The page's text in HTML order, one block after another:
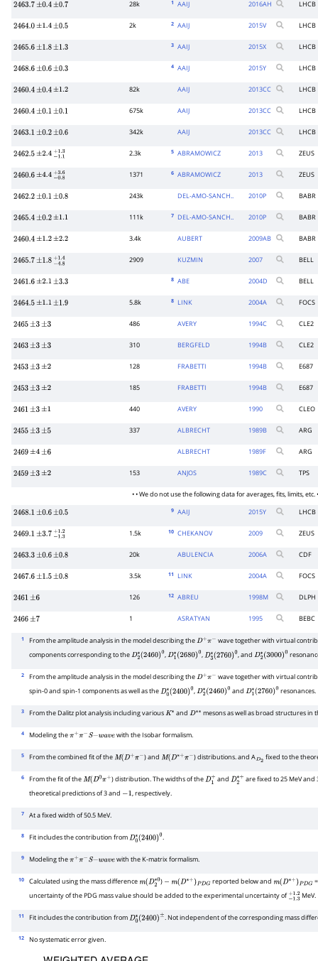
2463.7 ±0.4 ±0.7 28k 1 AAIJ 2016AH LHCB
2464.0 ±1.4 ±0.5 2k 2 AAIJ 2015V LHCB
2465.6 ±1.8 ±1.3
3 AAIJ 2015X LHCB
2468.6 ±0.6 ±0.3
4 AAIJ 2015Y LHCB
2460.4 ±0.4 ±1.2 82k AAIJ 2013CC LHCB
2460.4 ±0.1 ±0.1 675k AAIJ 2013CC LHCB
2463.1 ±0.2 ±0.6 342k AAIJ 2013CC LHCB
2462.5 ±2.4 −1.1 2.3k 5 ABRAMOWICZ 2013 ZEUS
2460.6 ±4.4 −0.8 1371 6 ABRAMOWICZ 2013 ZEUS
2462.2 ±0.1 ±0.8 243k DEL-AMO-SANCH.. 2010P BABR
2465.4 ±0.2 ±1.1 111k 7 DEL-AMO-SANCH.. 2010P BABR
2460.4 ±1.2 ±2.2 3.4k AUBERT 2009AB BABR
2465.7 ±1.8 −4.8 2909 KUZMIN 2007 BELL
2461.6 ±2.1 ±3.3
8 ABE 2004D BELL
2464.5 ±1.1 ±1.9 5.8k 8 LINK 2004A FOCS
2465 ±3 ±3 486 AVERY 1994C CLE2
2463 ±3 ±3 310 BERGFELD 1994B CLE2
2453 ±3 ±2 128 FRABETTI 1994B E687
2453 ±3 ±2 185 FRABETTI 1994B E687
2461 ±3 ±1 440 AVERY 1990 CLEO
2455 ±3 ±5 337 ALBRECHT 1989B ARG
2469 ±4 ±6 ALBRECHT 1989F ARG
2459 ±3 ±2 153 ANJOS 1989C TPS
• • We do not use the following data for averages, fits, limits, etc.
2468.1 ±0.6 ±0.5
9 AAIJ 2015Y LHCB
2469.1 ±3.7 −1.3 1.5k 10 CHEKANOV 2009 ZEUS
2463.3 ±0.6 ±0.8 20k ABULENCIA 2006A CDF
2467.6 ±1.5 ±0.8 3.5k 11 LINK 2004A FOCS
2461 ±6 126 12 ABREU 1998M DLPH
2466 ±7 1 ASRATYAN 1995 BEBC
1 From the amplitude analysis in the model describing theD π−
wave together with virtual
components corresponding to theD2∗(2460 0,D1∗(2680 0,D3∗(2760 0, andD2∗(3000 0
2 From the amplitude analysis in the model describing theD π−
wave together with virtual
spin-0 and spin-1 components as well as theD0∗(2400 0,D2∗(2460 0and D1∗(2760 0resonances.
3 From the Dalitz plot analysis including variousK∗ andD∗ ∗
mesons as well as broad structures in
4 Modeling theπ π− S− ave with the Isobar formalism.
5 From the combined fit of the M(D+ − ) and M(D∗ π− ) distributions. and AD2 fixed to the
6 From the fit of the M(D0 π+ ) distribution. The widths of theD1+ and D2 +are fixed to 25 MeV and
theoretical predictions of 3 and
1 , respectively.
7 At a fixed width of 50.5 MeV.
8 Fit includes the contribution fromD0∗(2400 0.
9 Modeling theπ π− S− ave with the K-matrix formalism.
10 Calculated using the mass differencem(D2∗0
) m(D∗ )PDG reported below and m(D∗ )PDG
uncertainty of the PDG mass value should be added to the experimental uncertainty of−1.3 +1.2
MeV.
11 Fit includes the contribution fromD0∗(2400 ±. Not independent of the corresponding mass
12 No systematic error given.